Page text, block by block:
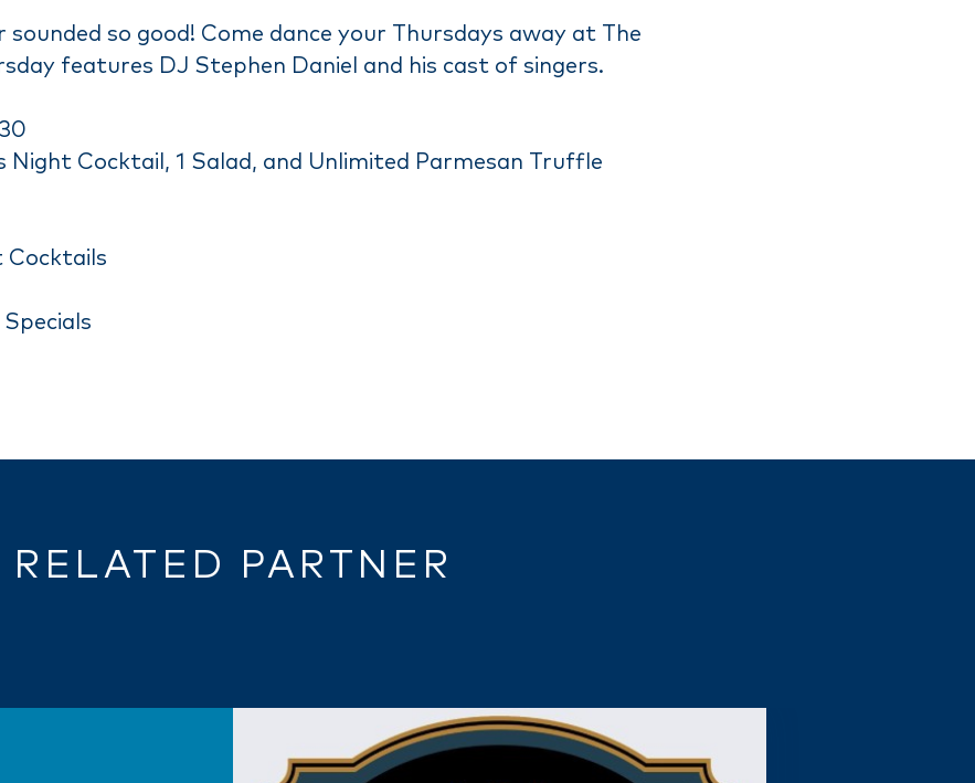
sounded so good! Come dance your Thursdays away at The
features DJ Stephen Daniel and his cast of singers.
Night Cocktail, 1 Salad, and Unlimited Parmesan Truffle
Cocktails
RELATED PARTNER